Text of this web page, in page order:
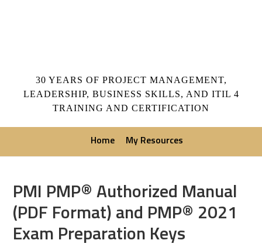
30 YEARS OF PROJECT MANAGEMENT,
LEADERSHIP, BUSINESS SKILLS, AND ITIL 4
TRAINING AND CERTIFICATION
Home My Resources
PMI PMP® Authorized Manual
(PDF Format) and PMP® 2021
Exam Preparation Keys